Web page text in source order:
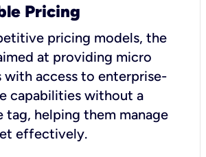
Pricing
pricing models, the
at providing micro
with access to enterprise-
capabilities without a
tag, helping them manage
effectively.